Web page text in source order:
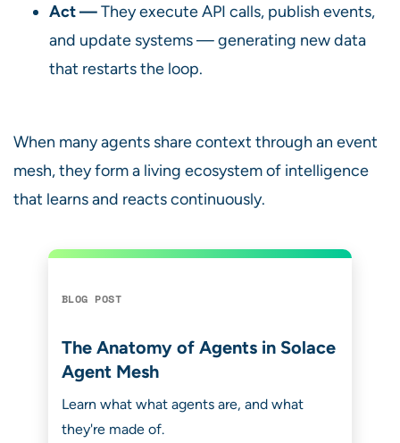
Act —They execute API calls, publish events,
and update systems — generating new data
that restarts the loop.
When many agents share context through an event
mesh, they form a living ecosystem of intelligence
that learns and reacts continuously.
BLOG POST
The Anatomy of Agents in Solace
Agent Mesh
Learn what what agents are, and what
they're made of.